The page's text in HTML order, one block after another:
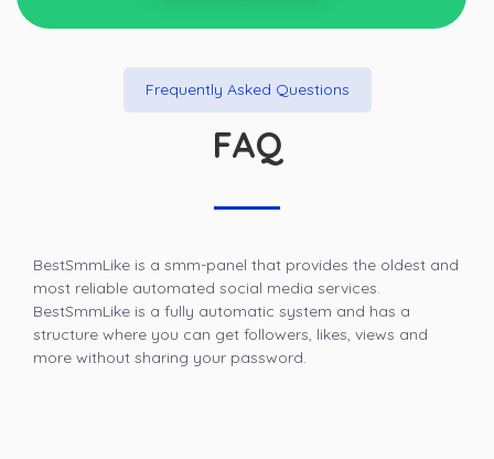
Frequently Asked Questions
FAQ
BestSmmLike is a smm-panel that provides the oldest and
most reliable automated social media services.
BestSmmLike is a fully automatic system and has a
structure where you can get followers, likes, views and
more without sharing your password.